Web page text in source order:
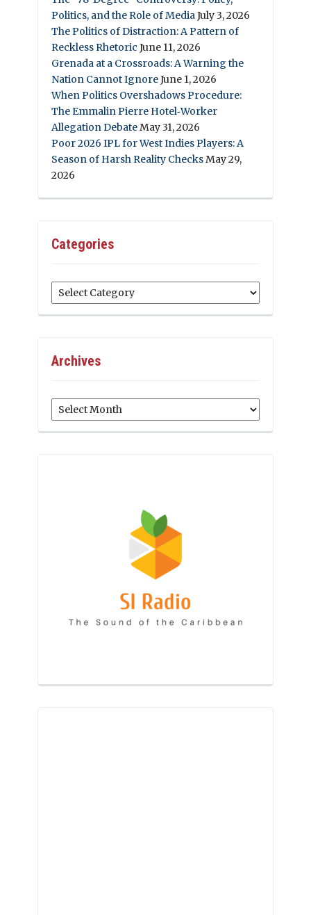
Politics, and the Role of MediaJuly 3, 2026
The Politics of Distraction: A Pattern of
Reckless Rhetoric June 11, 2026
Grenada at a Crossroads: A Warning the
Nation Cannot IgnoreJune 1, 2026
When Politics Overshadows Procedure:
The Emmalin Pierre Hotel‑Worker
Allegation DebateMay 31, 2026
Poor 2026 IPL for West Indies Players: A
Season of Harsh Reality ChecksMay 29,
2026
Categories
Categories
Archives
Archives